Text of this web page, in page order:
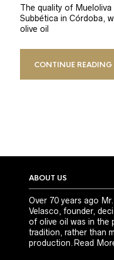
The quality of
Subbética in Córdoba,
olive oil
CONTINUE READING
ABOUT US
Over 70 years ago
Velasco, founder,
of olive oil was in the
tradition, rather than
production.Read